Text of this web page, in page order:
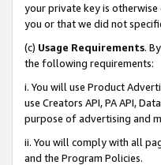
your private key is otherwise
you or that we did not
(c) Usage Requirements.
the following requirements:
i. You will use Product
use Creators API, PA API,
purpose of advertising and
ii. You will comply with all
and the Program Policies.